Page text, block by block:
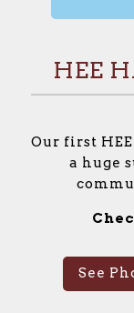
HEE
Our first
a huge
See